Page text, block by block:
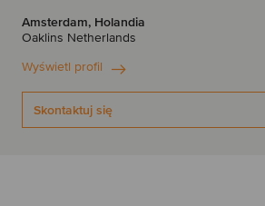
Amsterdam, Holandia
Oaklins Netherlands
Wyświetl profil
Skontaktuj się